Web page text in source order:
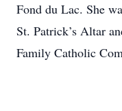
Fond du Lac. She
St. Patrick’s Altar
Family Catholic